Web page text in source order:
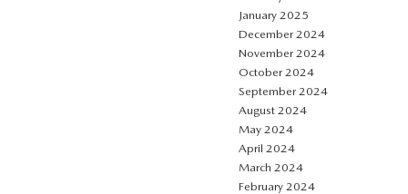
January 2025
December 2024
November 2024
October 2024
September 2024
August 2024
May 2024
April 2024
March 2024
February 2024